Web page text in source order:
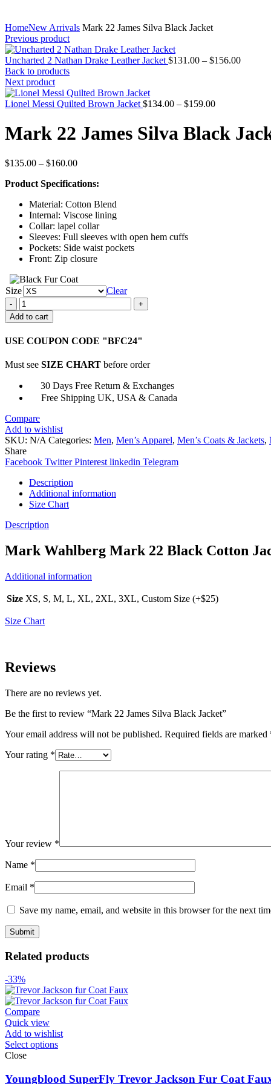
HomeNew Arrivals Mark 22 James Silva Black Jacket
Previous product
Uncharted 2 Nathan Drake Leather Jacket $131.00 – $156.00Price
Back to products
Next product
Lionel Messi Quilted Brown Jacket $134.00 – $159.00Price
$134.00
through
Mark 22 James Silva Black
$135.00 – $160.00Price
$135.00
$160.00
Product Specifications:
Material: Cotton Blend
Internal: Viscose lining
Collar: lapel collar
Sleeves: Full sleeves with open hem cuffs
Pockets: Side waist pockets
Front: Zip closure
Size
Clear
Mark
22
James
Black
quantity
Add to cart
USE COUPON CODE "BFC24"
Must see SIZE CHART before order
30 Days Free Return & Exchanges
Free Shipping UK, USA & Canada
Compare
Add to wishlist
SKU: N/A Categories: Men, Men’s Apparel, Men’s Coats & Jackets,
Share
Facebook Twitter Pinterest linkedin Telegram
Description
Additional information
Size Chart
Description
Mark Wahlberg Mark 22 Black Cotton
Additional information
Size XS, S, M, L, XL, 2XL, 3XL, Custom Size (+$25)
Size Chart
Reviews
There are no reviews yet.
Be the first to review “Mark 22 James Silva Black Jacket”
Your email address will not be published. Required fields are marked
Your rating *
Your review *
Name *
Email *
Save my name, email, and website in this browser for the next
Related products
-33%
Compare
Quick view
Add to wishlist
Select options
Close
Youngblood SuperFly Trevor Jackson Fur Coat